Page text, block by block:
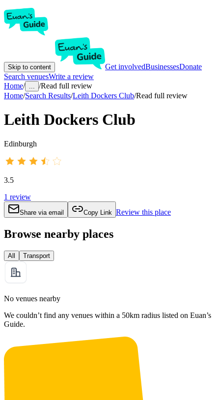
Skip to content Get involvedBusinessesDonate
Search venuesWrite a review
Home/ ... /Read full review
Home/Search Results/Leith Dockers Club/Read full review
Leith Dockers Club
Edinburgh
3.5
1 review
Share via email Copy Link Review this place
Browse nearby places
All Transport
No venues nearby
We couldn’t find any venues within a 50km radius listed on Euan’s
Guide.